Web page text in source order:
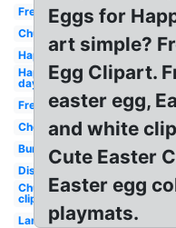
Free
Church
Happy
Happy
day
Free
Chocolate
Bunny
Disney
Church
clip art
Lamb
Eggs for
art simple?
Egg Clipart.
easter egg,
and white
Cute Easter
Easter egg
playmats.